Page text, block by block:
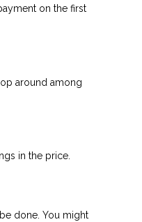
on the first
around among
in the price.
done. You might